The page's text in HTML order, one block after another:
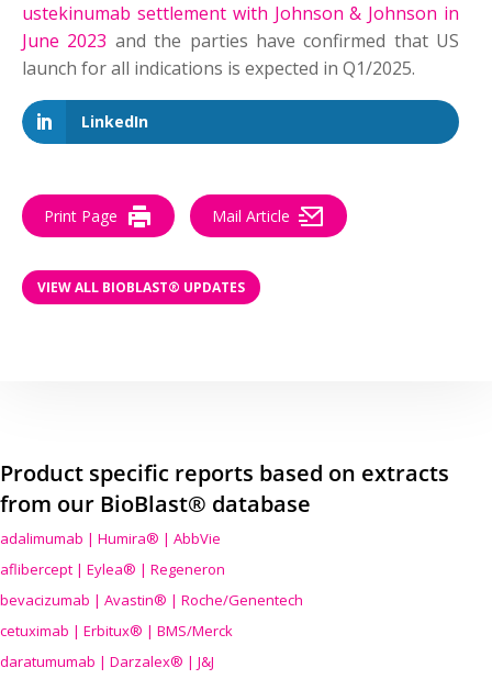
ustekinumab settlement with Johnson & Johnson in
June 2023 and the parties have confirmed that US
launch for all indications is expected in Q1/2025.
LinkedIn
Print Page Mail Article
VIEW ALL BIOBLAST® UPDATES
Product specific reports based on extracts
from our BioBlast® database
adalimumab | Humira® | AbbVie
aflibercept | Eylea® | Regeneron
bevacizumab | Avastin® | Roche/Genentech
cetuximab | Erbitux® | BMS/Merck
daratumumab | Darzalex® | J&J